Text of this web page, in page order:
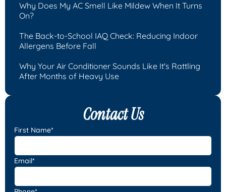
Contact Us
First Name*
Email*
Why Does My AC Smell Like Mildew When It Turns
On?
The Back-to-School IAQ Check: Reducing Indoor
Allergens Before Fall
Why Your Air Conditioner Sounds Like It's Rattling
After Months of Heavy Use